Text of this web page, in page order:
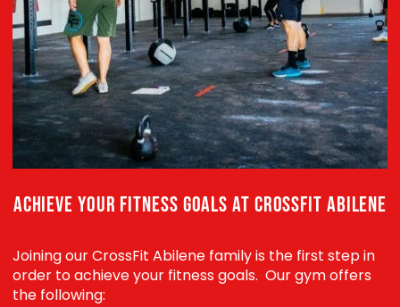
ACHIEVE YOUR FITNESS GOALS AT CROSSFIT ABILENE
Joining our CrossFit Abilene family is the first step in
order to achieve your fitness goals. Our gym offers
the following: